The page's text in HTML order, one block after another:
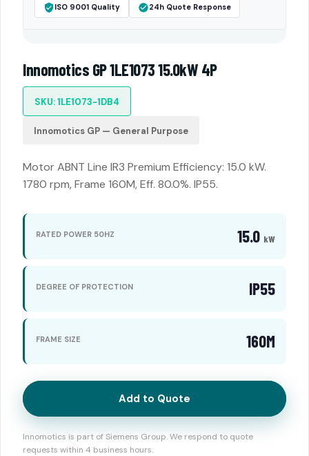
ISO 9001 Quality 24h Quote Response
Innomotics GP 1LE1073 15.0kW 4P
SKU: 1LE1073-1DB4
Innomotics GP — General Purpose
Motor ABNT Line IR3 Premium Efficiency: 15.0 kW.
1780 rpm, Frame 160M, Eff. 80.0%. IP55.
RATED POWER 50HZ 15.0 kW
DEGREE OF PROTECTION IP55
FRAME SIZE 160M
Add to Quote
Innomotics is part of Siemens Group. We respond to quote
requests within 4 business hours.